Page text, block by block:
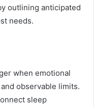
outlining anticipated
needs.
when emotional
observable limits.
sleep